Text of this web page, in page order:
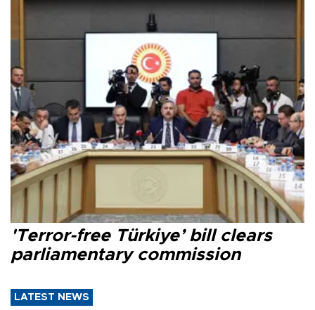
'Terror-free Türkiye’ bill clears
parliamentary commission
LATEST NEWS